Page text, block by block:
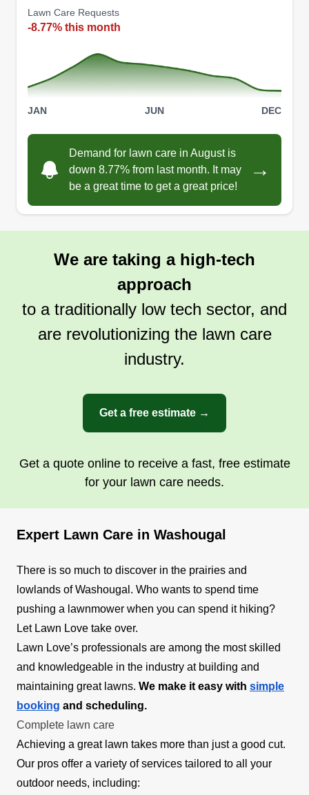
Lawn Care Requests
-8.77% this month
JAN JUN DEC
Demand for lawn care in August is
down 8.77% from last month. It may
be a great time to get a great price!
→
We are taking a high-tech
approach
to a traditionally low tech sector, and
are revolutionizing the lawn care
industry.
Get a free estimate →
Get a quote online to receive a fast, free estimate
for your lawn care needs.
Expert Lawn Care in Washougal
There is so much to discover in the prairies and
lowlands of Washougal. Who wants to spend time
pushing a lawnmower when you can spend it hiking?
Let Lawn Love take over.
Lawn Love’s professionals are among the most skilled
and knowledgeable in the industry at building and
maintaining great lawns. We make it easy with simple
booking and scheduling.
Complete lawn care
Achieving a great lawn takes more than just a good cut.
Our pros offer a variety of services tailored to all your
outdoor needs, including: